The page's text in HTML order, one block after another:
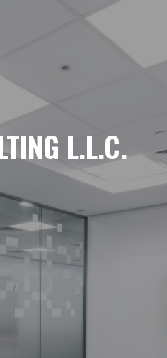
L.L.C.